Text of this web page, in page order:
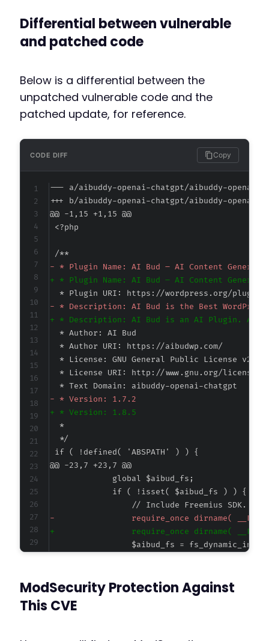
Differential between vulnerable
and patched code
Below is a differential between the
unpatched vulnerable code and the
patched update, for reference.
CODE DIFF Copy
--- a/aibuddy-openai-chatgpt/aibuddy-openai-
+++ b/aibuddy-openai-chatgpt/aibuddy-openai-
@@ -1,15 +1,15 @@
-
+
-
+
-
+
@@ -23,7 +23,7 @@
-
+
@@ -50,7 +50,7 @@
ModSecurity Protection Against
This CVE